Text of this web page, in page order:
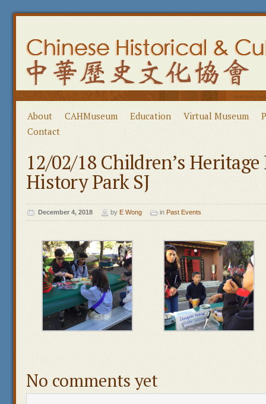
About CAHMuseum Education Virtual Museum
Contact
12/02/18 Children’s
History Park SJ
December 4, 2018 by E Wong in Past Events
No comments yet